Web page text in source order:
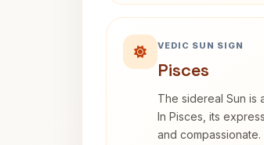
VEDIC SUN SIGN
Pisces
The sidereal Sun is
In Pisces, its
and compassionate.